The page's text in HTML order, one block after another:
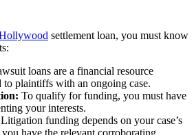
settlement loan, you must know
loans are a financial resource
plaintiffs with an ongoing case.
To qualify for funding, you must have
your interests.
Litigation funding depends on your case’s